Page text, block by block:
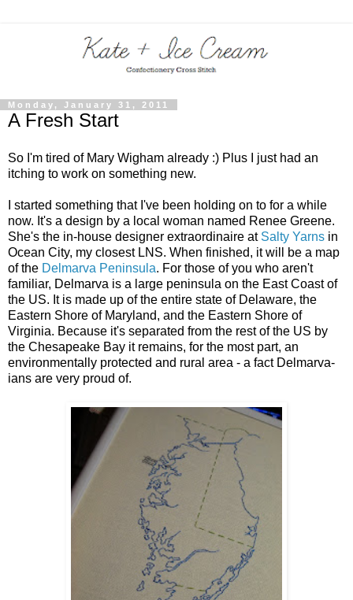
Monday, January 31, 2011
A Fresh Start
So I'm tired of Mary Wigham already :) Plus I just had an
itching to work on something new.
I started something that I've been holding on to for a while
now. It's a design by a local woman named Renee Greene.
She's the in-house designer extraordinaire at Salty Yarns in
Ocean City, my closest LNS. When finished, it will be a map
of the Delmarva Peninsula. For those of you who aren't
familiar, Delmarva is a large peninsula on the East Coast of
the US. It is made up of the entire state of Delaware, the
Eastern Shore of Maryland, and the Eastern Shore of
Virginia. Because it's separated from the rest of the US by
the Chesapeake Bay it remains, for the most part, an
environmentally protected and rural area - a fact Delmarva-
ians are very proud of.